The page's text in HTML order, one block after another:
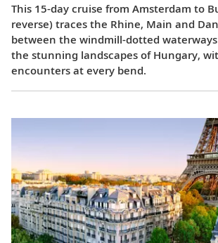
This 15-day cruise from Amsterdam to
reverse) traces the Rhine, Main and
between the windmill-dotted
the stunning landscapes of Hungary,
encounters at every bend.